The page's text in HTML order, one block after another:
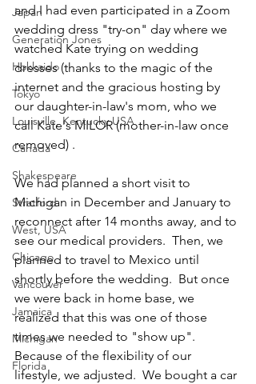
Japan
Generation Jones
Hokkaido
Tokyo
Louisville, Kentucky USA
Canada
Shakespeare
Stratford
West, USA
Chicago
Vancouver
Jamaica
Michigan
Florida
and I had even participated in a Zoom
wedding dress "try-on" day where we
watched Kate trying on wedding
dresses (thanks to the magic of the
internet and the gracious hosting by
our daughter-in-law's mom, who we
call Kate's MILOR (mother-in-law once
removed) .
We had planned a short visit to
Michigan in December and January to
reconnect after 14 months away, and to
see our medical providers.  Then, we
planned to travel to Mexico until
shortly before the wedding.  But once
we were back in home base, we
realized that this was one of those
times we needed to "show up".
Because of the flexibility of our
lifestyle, we adjusted.  We bought a car